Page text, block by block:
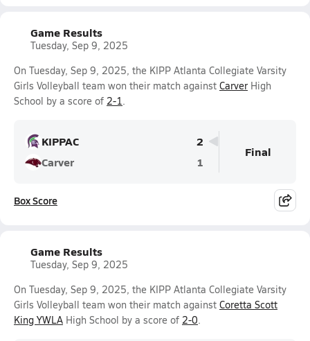
Game Results
Tuesday, Sep 9, 2025
On Tuesday, Sep 9, 2025, the KIPP Atlanta Collegiate Varsity
Girls Volleyball team won their match against Carver High
School by a score of 2-1.
KIPPAC
2
Carver
1
Final
Box Score
Game Results
Tuesday, Sep 9, 2025
On Tuesday, Sep 9, 2025, the KIPP Atlanta Collegiate Varsity
Girls Volleyball team won their match against Coretta Scott
King YWLA High School by a score of 2-0.